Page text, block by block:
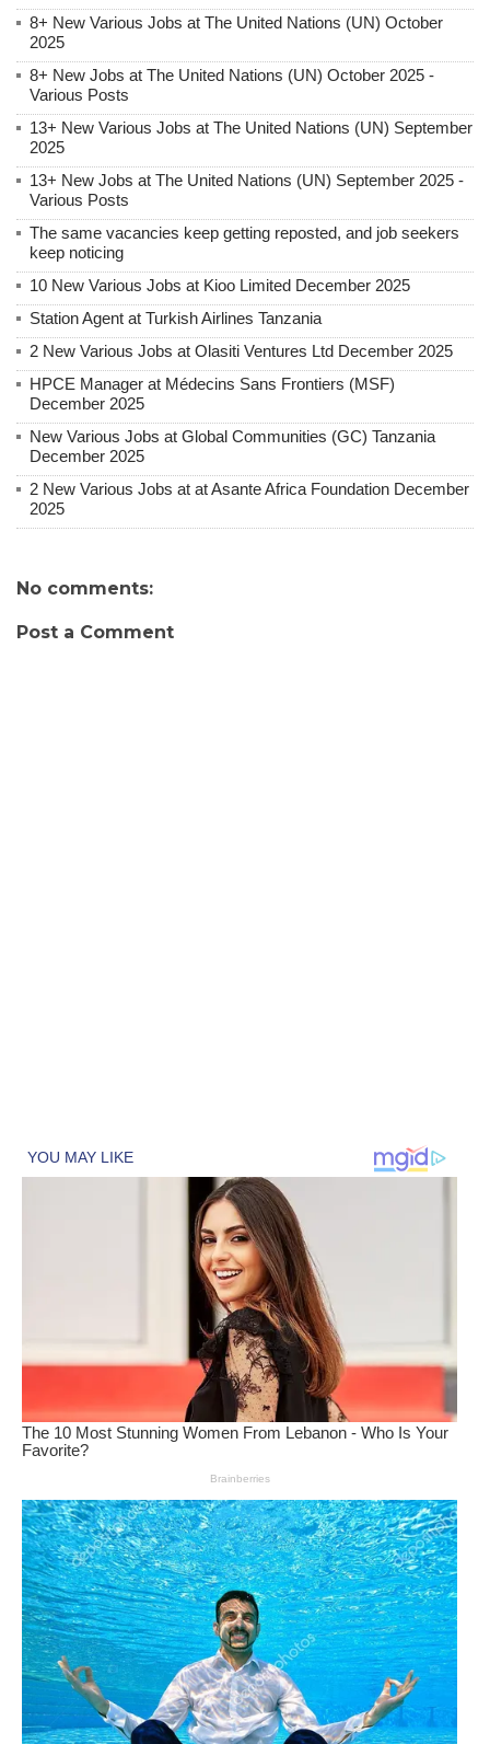
8+ New Various Jobs at The United Nations (UN) October
2025
8+ New Jobs at The United Nations (UN) October 2025 -
Various Posts
13+ New Various Jobs at The United Nations (UN) September
2025
13+ New Jobs at The United Nations (UN) September 2025 -
Various Posts
The same vacancies keep getting reposted, and job seekers
keep noticing
10 New Various Jobs at Kioo Limited December 2025
Station Agent at Turkish Airlines Tanzania
2 New Various Jobs at Olasiti Ventures Ltd December 2025
HPCE Manager at Médecins Sans Frontiers (MSF)
December 2025
New Various Jobs at Global Communities (GC) Tanzania
December 2025
2 New Various Jobs at at Asante Africa Foundation December
2025
No comments:
Post a Comment